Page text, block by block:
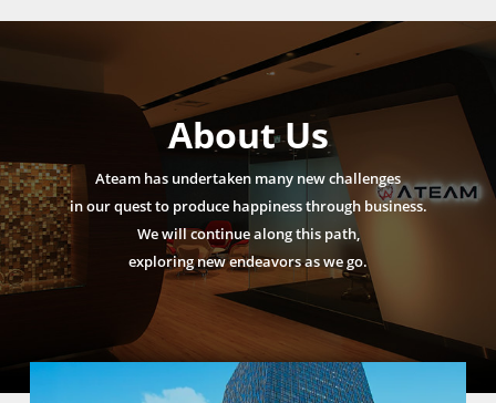
About Us
Ateam has undertaken many new challenges
in our quest to produce happiness through business.
We will continue along this path,
exploring new endeavors as we go.